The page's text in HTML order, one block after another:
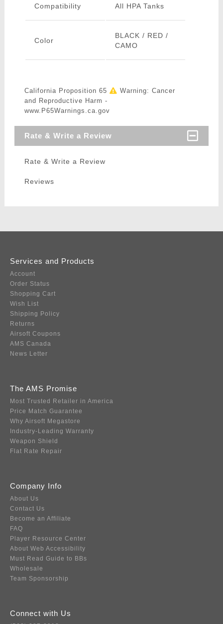
Compatibility All HPA Tanks
Color
BLACK / RED /
CAMO
California Proposition 65
Warning: Cancer
and Reproductive Harm -
www.P65Warnings.ca.gov
Rate & Write a Review
Rate & Write a Review
Reviews
Services and Products
Account
Order Status
Shopping Cart
Wish List
Shipping Policy
Returns
Airsoft Coupons
AMS Canada
News Letter
The AMS Promise
Most Trusted Retailer in America
Price Match Guarantee
Why Airsoft Megastore
Industry-Leading Warranty
Weapon Shield
Flat Rate Repair
Company Info
About Us
Contact Us
Become an Affiliate
FAQ
Player Resource Center
About Web Accessibility
Must Read Guide to BBs
Wholesale
Team Sponsorship
Connect with Us